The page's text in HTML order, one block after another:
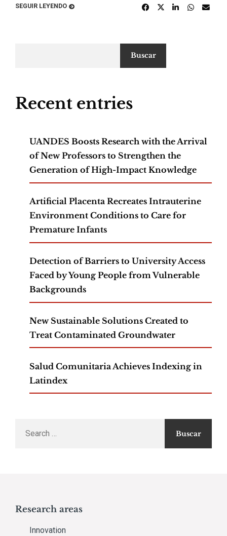
SEGUIR LEYENDO
Buscar
Recent entries
UANDES Boosts Research with the Arrival
of New Professors to Strengthen the
Generation of High-Impact Knowledge
Artificial Placenta Recreates Intrauterine
Environment Conditions to Care for
Premature Infants
Detection of Barriers to University Access
Faced by Young People from Vulnerable
Backgrounds
New Sustainable Solutions Created to
Treat Contaminated Groundwater
Salud Comunitaria Achieves Indexing in
Latindex
Research areas
Innovation